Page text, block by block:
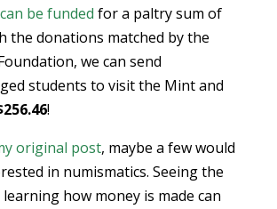
be funded for a paltry sum of
the donations matched by the
we can send
students to visit the Mint and
!
original post, maybe a few would
in numismatics. Seeing the
how money is made can